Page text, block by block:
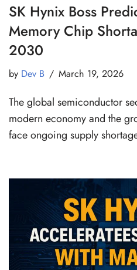
SK Hynix Boss
Memory Chip
2030
by Dev B March 19, 2026
The global semiconductor
modern economy and the
face ongoing supply